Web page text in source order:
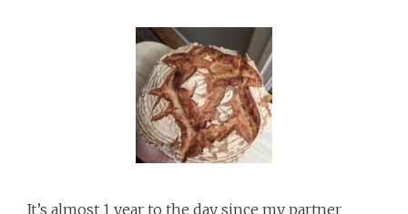
It’s almost 1 year to the day since my partner